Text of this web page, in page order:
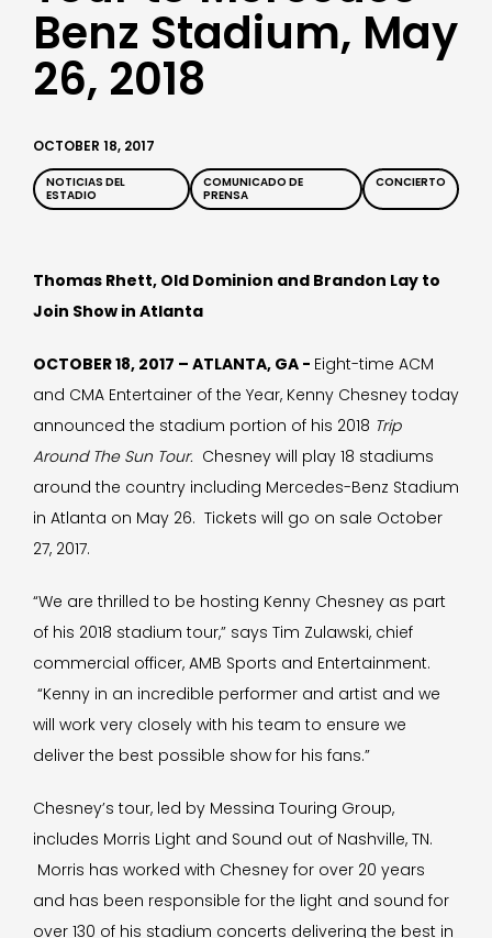
Benz Stadium, May
26, 2018
OCTOBER 18, 2017
NOTICIAS DEL
ESTADIO
COMUNICADO DE
PRENSA
CONCIERTO
Thomas Rhett, Old Dominion and Brandon Lay to
Join Show in Atlanta
OCTOBER 18, 2017 – ATLANTA, GA - Eight-time ACM
and CMA Entertainer of the Year, Kenny Chesney today
announced the stadium portion of his 2018 Trip
Around The Sun Tour. Chesney will play 18 stadiums
around the country including Mercedes-Benz Stadium
in Atlanta on May 26. Tickets will go on sale October
27, 2017.
“We are thrilled to be hosting Kenny Chesney as part
of his 2018 stadium tour,” says Tim Zulawski, chief
commercial officer, AMB Sports and Entertainment.
“Kenny in an incredible performer and artist and we
will work very closely with his team to ensure we
deliver the best possible show for his fans.”
Chesney’s tour, led by Messina Touring Group,
includes Morris Light and Sound out of Nashville, TN.
Morris has worked with Chesney for over 20 years
and has been responsible for the light and sound for
over 130 of his stadium concerts delivering the best in